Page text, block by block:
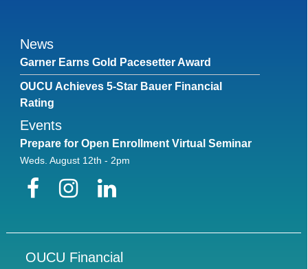
News
Garner Earns Gold Pacesetter Award
OUCU Achieves 5-Star Bauer Financial
Rating
Events
Prepare for Open Enrollment Virtual Seminar
Weds. August 12th - 2pm
FacebookInstagram
LinkedIn
OUCU Financial